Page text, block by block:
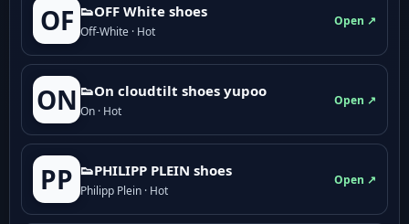
OF 👟OFF White shoes
Off-White · Hot
Open ↗
ON 👟On cloudtilt shoes yupoo
On · Hot
Open ↗
PP 👟PHILIPP PLEIN shoes
Philipp Plein · Hot
Open ↗